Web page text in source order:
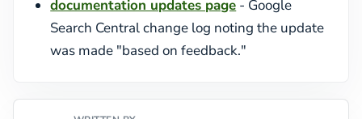
documentation updates page - Google
Search Central change log noting the update
was made "based on feedback."